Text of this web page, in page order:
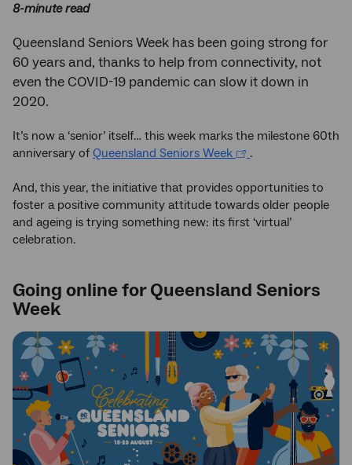
8-minute read
Queensland Seniors Week has been going strong for
60 years and, thanks to help from connectivity, not
even the COVID-19 pandemic can slow it down in
2020.
It’s now a ‘senior’ itself… this week marks the milestone 60th
anniversary of Queensland Seniors Week .
And, this year, the initiative that provides opportunities to
foster a positive community attitude towards older people
and ageing is trying something new: its first ‘virtual’
celebration.
Going online for Queensland Seniors
Week